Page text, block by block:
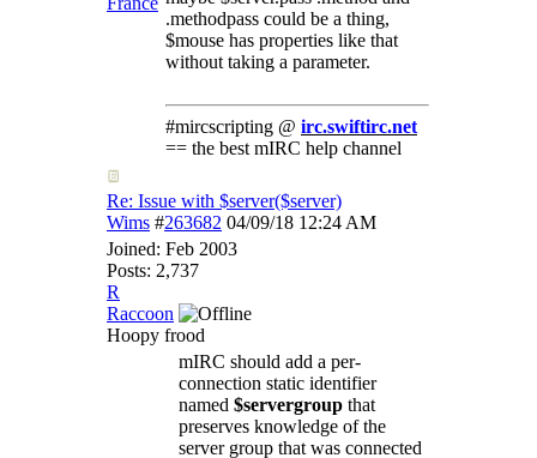
.methodpass could be a thing,
$mouse has properties like that
without taking a parameter.
#mircscripting @ irc.swiftirc.net
== the best mIRC help channel
Re: Issue with $server($server)
Wims #263682 04/09/18 12:24 AM
Joined: Feb 2003
Posts: 2,737
R
Raccoon
Hoopy frood
mIRC should add a per-
connection static identifier
named $servergroup that
preserves knowledge of the
server group that was connected